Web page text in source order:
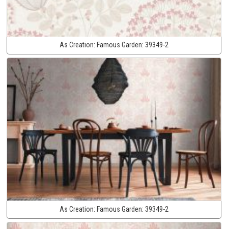
As Creation: Famous Garden: 39349-2
As Creation: Famous Garden: 39349-2